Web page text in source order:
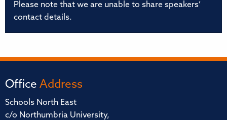
Please note that we are unable to share speakers’
contact details.
Office Address
Schools North East
c/o Northumbria University,